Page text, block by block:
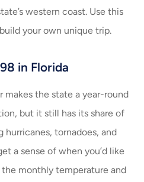
western coast. Use this
your own unique trip.
in Florida
makes the state a year-round
but it still has its share of
hurricanes, tornadoes, and
a sense of when you’d like
monthly temperature and